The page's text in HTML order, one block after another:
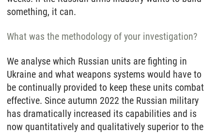
something, it can.
What was the methodology of your investigation?
We analyse which Russian units are fighting in
Ukraine and what weapons systems would have to
be continually provided to keep these units combat
effective. Since autumn 2022 the Russian military
has dramatically increased its capabilities and is
now quantitatively and qualitatively superior to the